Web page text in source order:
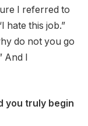
I referred to
hate this job.”
do not you go
And I
you truly begin